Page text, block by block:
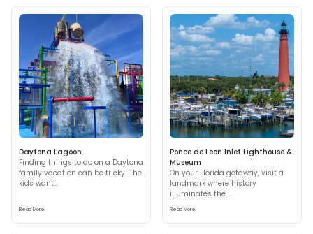
Daytona Lagoon
Finding things to do on a Daytona
family vacation can be tricky! The
kids want...
Read More
Ponce de Leon Inlet Lighthouse &
Museum
On your Florida getaway, visit a
landmark where history
illuminates the...
Read More